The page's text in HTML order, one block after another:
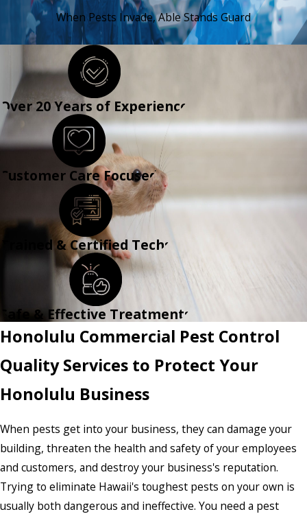
When Pests Invade, Able Stands Guard
CONTACT US
Over 20 Years of Experience
Customer Care Focused
Trained & Certified Techs
Safe & Effective Treatments
Honolulu Commercial Pest Control
Quality Services to Protect Your
Honolulu Business
When pests get into your business, they can damage your
building, threaten the health and safety of your employees
and customers, and destroy your business's reputation.
Trying to eliminate Hawaii's toughest pests on your own is
usually both dangerous and ineffective. You need a pest